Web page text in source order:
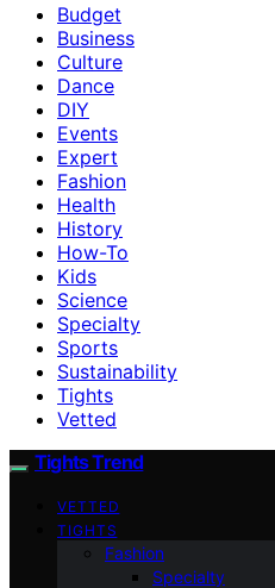
Budget
Business
Culture
Dance
DIY
Events
Expert
Fashion
Health
History
How-To
Kids
Science
Specialty
Sports
Sustainability
Tights
Vetted
Tights Trend
VETTED
TIGHTS
Fashion
Specialty